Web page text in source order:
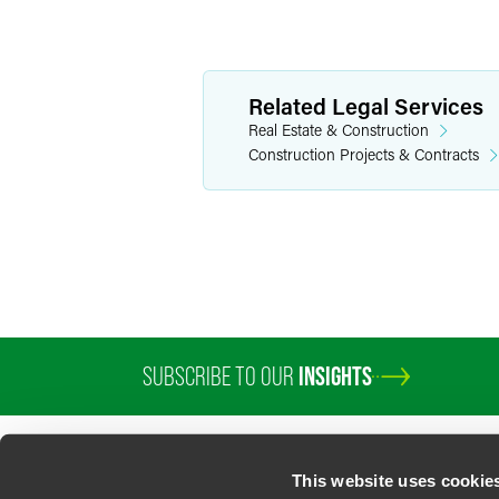
This website uses
Related Legal Services
Real Estate & Construction
Construction Projects & Contracts
SUBSCRIBE TO OUR INSIGHTS